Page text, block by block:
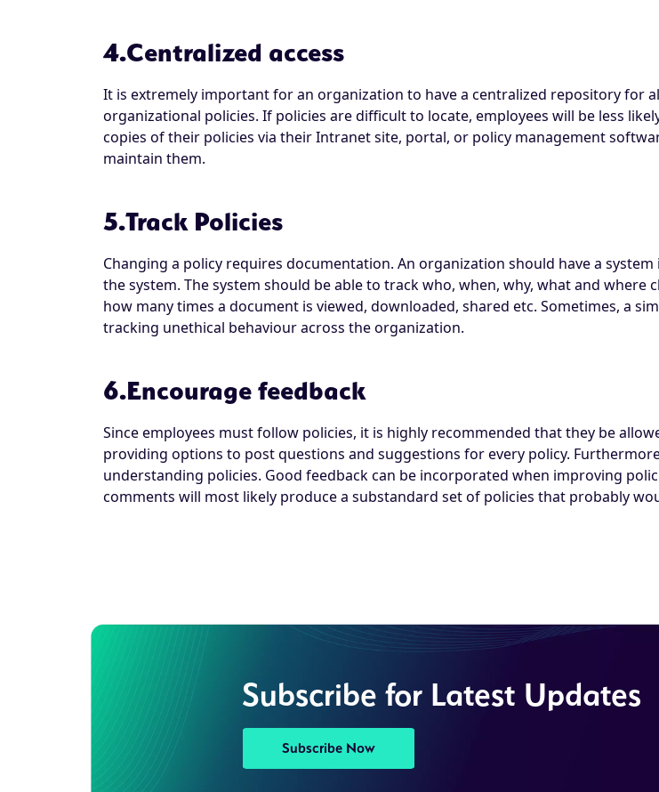
4.Centralized access
It is extremely important for an organization to have a centralized repository for
organizational policies. If policies are difficult to locate, employees will be less
copies of their policies via their Intranet site, portal, or policy management
maintain them.
5.Track Policies
Changing a policy requires documentation. An organization should have a
the system. The system should be able to track who, when, why, what and
how many times a document is viewed, downloaded, shared etc. Sometimes, a
tracking unethical behaviour across the organization.
6.Encourage feedback
Since employees must follow policies, it is highly recommended that they be
providing options to post questions and suggestions for every policy.
understanding policies. Good feedback can be incorporated when improving
comments will most likely produce a substandard set of policies that probably
Subscribe for Latest Updates
Subscribe Now